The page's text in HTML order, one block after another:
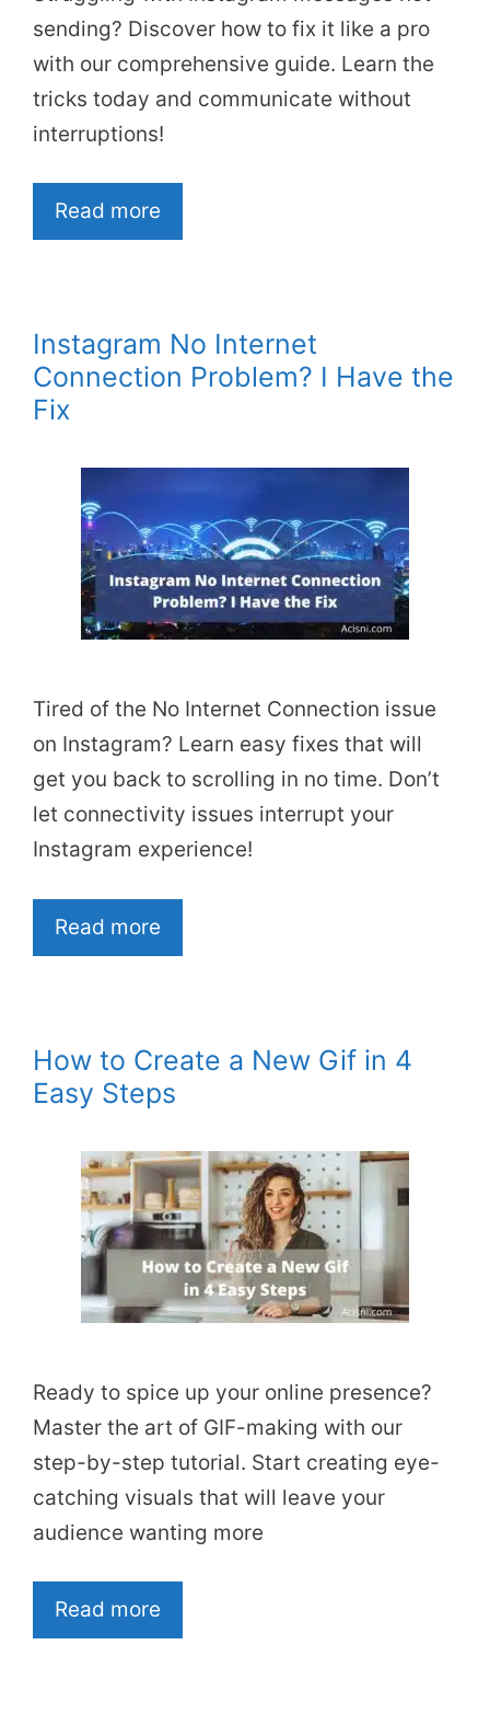
sending? Discover how to fix it like a pro
with our comprehensive guide. Learn the
tricks today and communicate without
interruptions!
Read more
Instagram No Internet
Connection Problem? I Have the
Fix
Tired of the No Internet Connection issue
on Instagram? Learn easy fixes that will
get you back to scrolling in no time. Don’t
let connectivity issues interrupt your
Instagram experience!
Read more
How to Create a New Gif in 4
Easy Steps
Ready to spice up your online presence?
Master the art of GIF-making with our
step-by-step tutorial. Start creating eye-
catching visuals that will leave your
audience wanting more
Read more